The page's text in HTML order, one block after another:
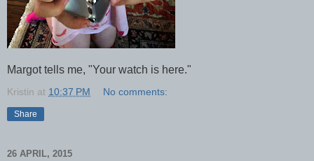
Margot tells me, "Your watch is here."
Kristin at 10:37 PM No comments:
Share
26 APRIL, 2015